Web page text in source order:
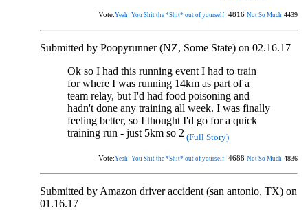
Vote:Yeah! You Shit the *Shit* out of yourself! 4816 Not So Much 4439
Submitted by Poopyrunner (NZ, Some State) on 02.16.17
Ok so I had this running event I had to train
for where I was running 14km as part of a
team relay, but I'd had food poisoning and
hadn't done any training all week. I was finally
feeling better, so I thought I'd go for a quick
training run - just 5km so 2 (Full Story)
Vote:Yeah! You Shit the *Shit* out of yourself! 4688 Not So Much 4836
Submitted by Amazon driver accident (san antonio, TX) on
01.16.17